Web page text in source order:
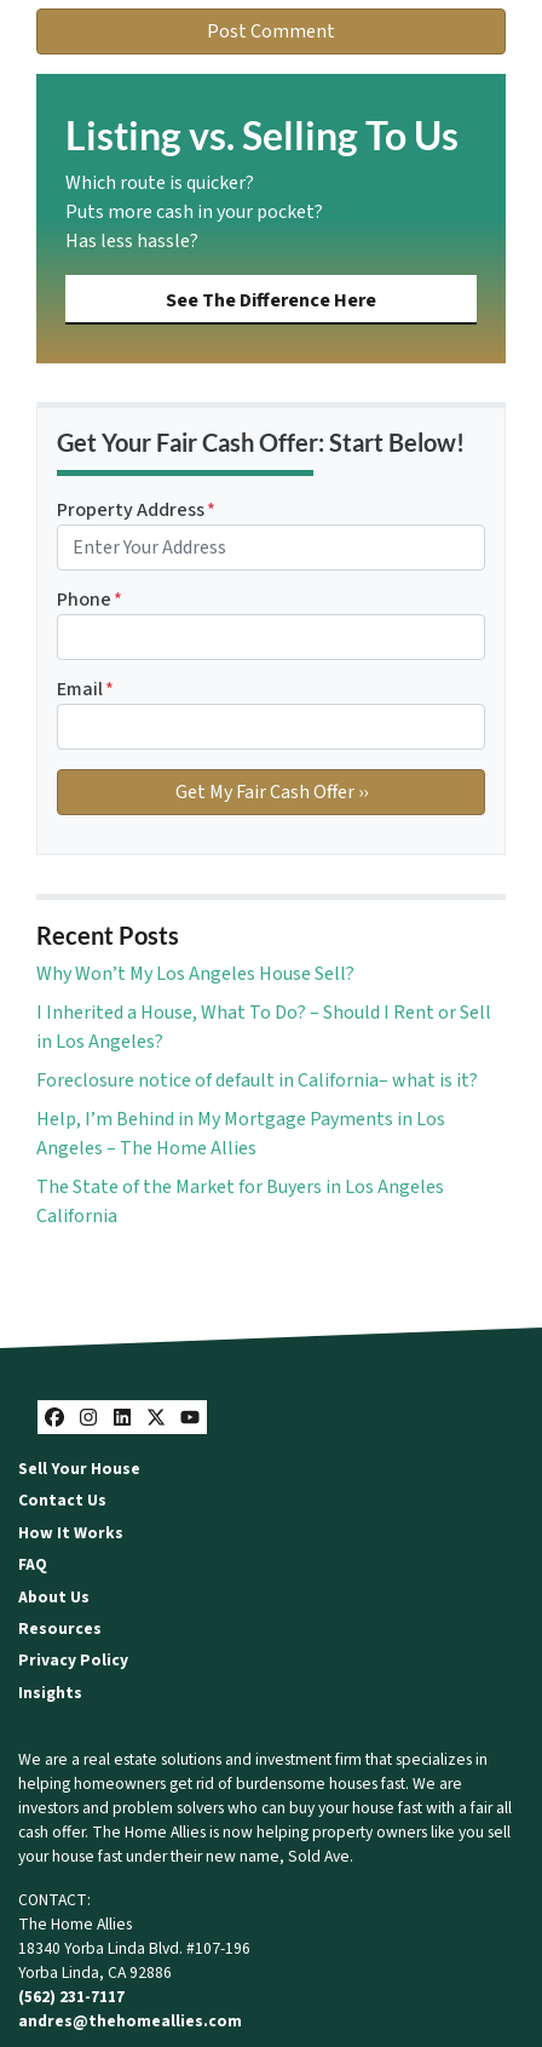
Listing vs. Selling To Us
Which route is quicker?
Puts more cash in your pocket?
Has less hassle?
See The Difference Here
Get Your Fair Cash Offer: Start Below!
Property Address*
Phone*
Email*
Recent Posts
Why Won’t My Los Angeles House Sell?
I Inherited a House, What To Do? – Should I Rent or Sell
in Los Angeles?
Foreclosure notice of default in California– what is it?
Help, I’m Behind in My Mortgage Payments in Los
Angeles – The Home Allies
The State of the Market for Buyers in Los Angeles
California
Facebook
Instagram
LinkedIn
Twitter
YouTube
Sell Your House
Contact Us
How It Works
FAQ
About Us
Resources
Privacy Policy
Insights
We are a real estate solutions and investment firm that specializes in
helping homeowners get rid of burdensome houses fast. We are
investors and problem solvers who can buy your house fast with a fair all
cash offer. The Home Allies is now helping property owners like you sell
your house fastunder their new name, Sold Ave.
CONTACT:
The Home Allies
18340 Yorba Linda Blvd. #107-196
Yorba Linda, CA 92886
(562) 231-7117
andres@thehomeallies.com